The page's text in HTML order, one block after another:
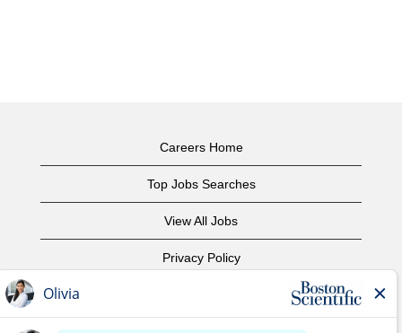
Careers Home
Top Jobs Searches
View All Jobs
Privacy Policy